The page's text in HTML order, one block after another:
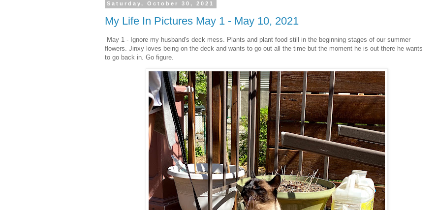
Saturday, October 30, 2021
My Life In Pictures May 1 - May 10, 2021
May 1 - Ignore my husband's deck mess. Plants and plant food still in the beginning stages of our summer
flowers. Jinxy loves being on the deck and wants to go out all the time but the moment he is out there he wants
to go back in. Go figure.